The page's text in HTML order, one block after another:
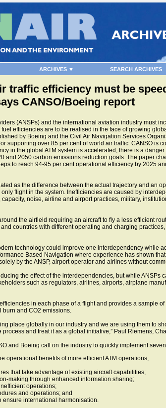
ARCHIVES ▼ SEARCH ARCHIVES
traffic efficiency must be
CANSO/Boeing report
(ANSPs) and the international aviation industry must
efficiencies are to be realised in the face of growing
by Boeing and the Civil Air Navigation Services
supporting over 85 per cent of world air traffic. CANSO is
in the global ATM system is accelerated, there is a danger
and 2050 carbon emissions reduction goals. The paper
to reach 94-95 per cent operational efficiency by 2025
as the difference between the actual trajectory and an
flight in the system. Inefficiencies are caused by
noise, airline and airport practices, military,
the airfield requiring an aircraft to fly a less efficient
countries with different operating and charging
technology could improve one interdependency while
Based Navigation where experience has shown
by the ANSP, airport operator and airlines without
the effect of the interdependencies, but while ANSPs
such as regulators, airlines, airports, airplane
in each phase of a flight and provides a sample
burn and CO2 emissions.
place globally in our industry and we are using them to
and treat it as a global initiative,” Paul Riemens,
and Boeing call on the industry to quickly implement
operational benefits of more efficient ATM operations;
that take advantage of existing aircraft capabilities;
making through enhanced information sharing;
operations;
and operations; and
ensure international harmonisation.